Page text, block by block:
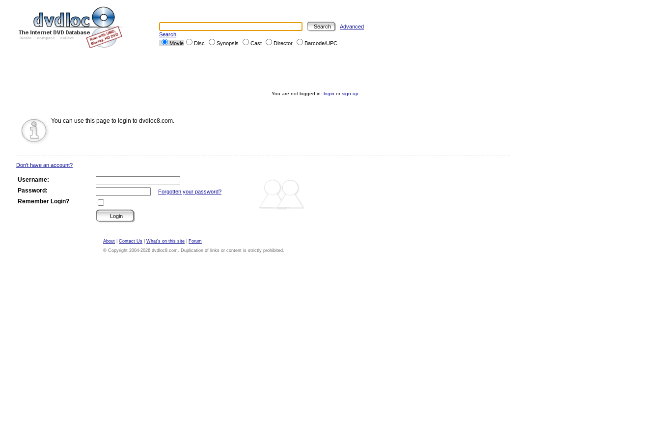
Advanced
Search
Movie
Disc Synopsis Cast Director Barcode/UPC
You are not logged in: login orsign up
You can use this page to login to dvdloc8.com.
Don't have an account?
Username:
Password:
Forgotten your password?
Remember Login?
About Contact Us What's on this site
Forum
© Copyright 2004-2026 dvdloc8.com. Duplication of links or content is strictly prohibited.